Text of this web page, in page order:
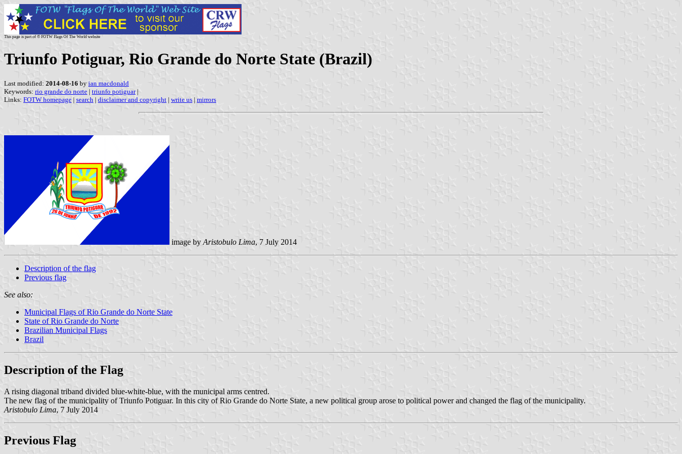
This page is part of © FOTW Flags Of The World website
Triunfo Potiguar, Rio Grande do Norte State (Brazil)
Last modified: 2014-08-16 by ian macdonald
Keywords: rio grande do norte | triunfo potiguar|
Links: FOTW homepage | search | disclaimer and copyright | write us | mirrors
image by Aristobulo Lima, 7 July 2014
Description of the flag
Previous flag
See also:
Municipal Flags of Rio Grande do Norte State
State of Rio Grande do Norte
Brazilian Municipal Flags
Brazil
Description of the Flag
A rising diagonal triband divided blue-white-blue, with the municipal arms centred.
The new flag of the municipality of Triunfo Potiguar. In this city of Rio Grande do Norte State, a new political group arose to political power and changed the flag of the municipality.
Aristobulo Lima, 7 July 2014
Previous Flag